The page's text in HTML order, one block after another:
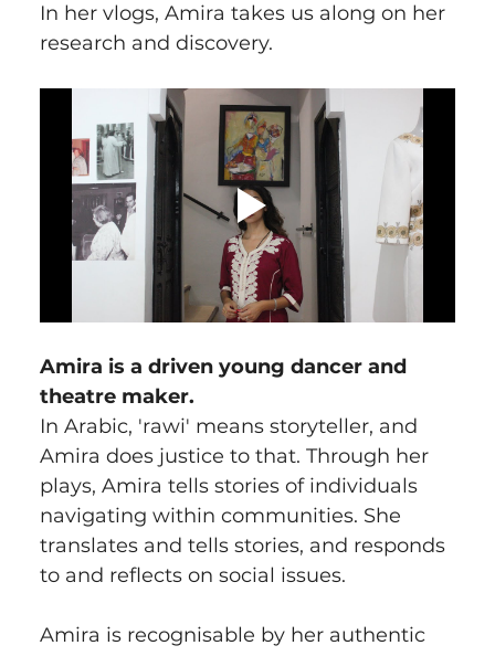
In her vlogs, Amira takes us along on her
research and discovery.
Amira is a driven young dancer and
theatre maker.
In Arabic, 'rawi' means storyteller, and
Amira does justice to that. Through her
plays, Amira tells stories of individuals
navigating within communities. She
translates and tells stories, and responds
to and reflects on social issues.
Amira is recognisable by her authentic